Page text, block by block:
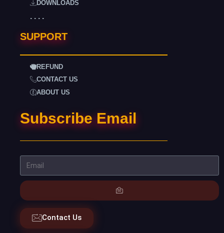
DOWNLOADS
. . . .
SUPPORT
REFUND
CONTACT US
ABOUT US
Subscribe Email
Contact Us